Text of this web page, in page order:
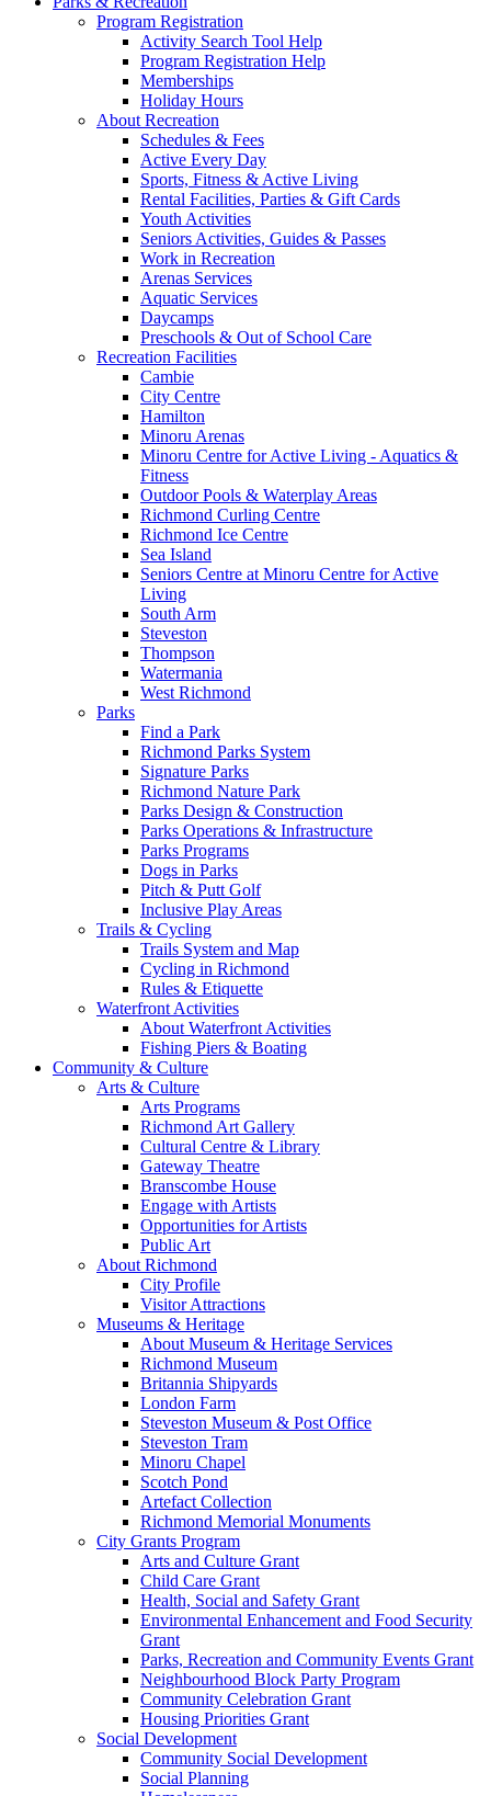
Program Registration
Activity Search Tool Help
Program Registration Help
Memberships
Holiday Hours
About Recreation
Schedules & Fees
Active Every Day
Sports, Fitness & Active Living
Rental Facilities, Parties & Gift Cards
Youth Activities
Seniors Activities, Guides & Passes
Work in Recreation
Arenas Services
Aquatic Services
Daycamps
Preschools & Out of School Care
Recreation Facilities
Cambie
City Centre
Hamilton
Minoru Arenas
Minoru Centre for Active Living - Aquatics &
Fitness
Outdoor Pools & Waterplay Areas
Richmond Curling Centre
Richmond Ice Centre
Sea Island
Seniors Centre at Minoru Centre for Active
Living
South Arm
Steveston
Thompson
Watermania
West Richmond
Parks
Find a Park
Richmond Parks System
Signature Parks
Richmond Nature Park
Parks Design & Construction
Parks Operations & Infrastructure
Parks Programs
Dogs in Parks
Pitch & Putt Golf
Inclusive Play Areas
Trails & Cycling
Trails System and Map
Cycling in Richmond
Rules & Etiquette
Waterfront Activities
About Waterfront Activities
Fishing Piers & Boating
Community & Culture
Arts & Culture
Arts Programs
Richmond Art Gallery
Cultural Centre & Library
Gateway Theatre
Branscombe House
Engage with Artists
Opportunities for Artists
Public Art
About Richmond
City Profile
Visitor Attractions
Museums & Heritage
About Museum & Heritage Services
Richmond Museum
Britannia Shipyards
London Farm
Steveston Museum & Post Office
Steveston Tram
Minoru Chapel
Scotch Pond
Artefact Collection
Richmond Memorial Monuments
City Grants Program
Arts and Culture Grant
Child Care Grant
Health, Social and Safety Grant
Environmental Enhancement and Food Security
Grant
Parks, Recreation and Community Events Grant
Neighbourhood Block Party Program
Community Celebration Grant
Housing Priorities Grant
Social Development
Community Social Development
Social Planning